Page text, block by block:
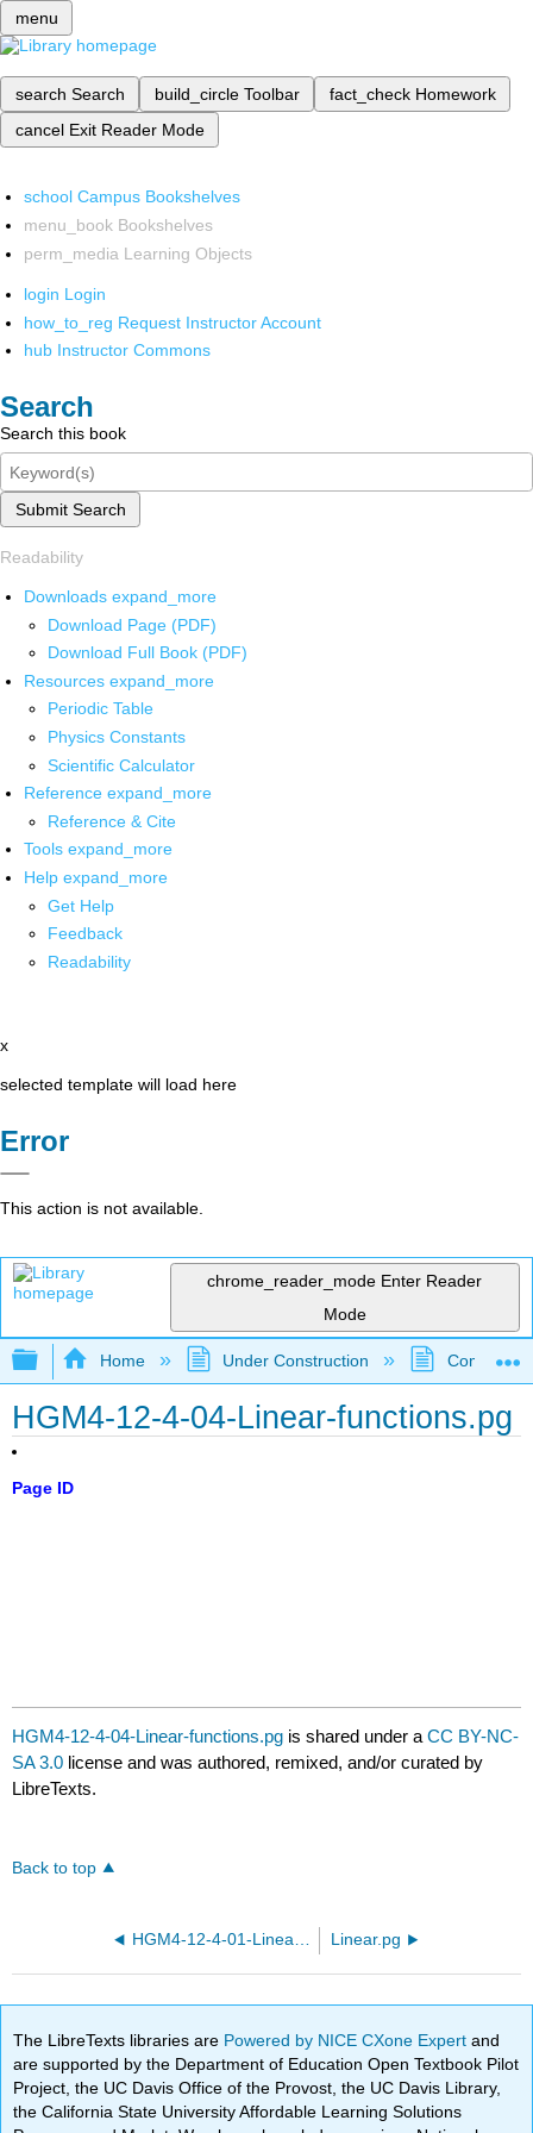
menu
search Search build_circle Toolbar fact_check Homework
cancel Exit Reader Mode
school Campus Bookshelves
menu_book Bookshelves
perm_media Learning Objects
login Login
how_to_reg Request Instructor Account
hub Instructor Commons
Search
Search this book
Submit Search
Readability
Downloads expand_more
Download Page (PDF)
Download Full Book (PDF)
Resources expand_more
Periodic Table
Physics Constants
Scientific Calculator
Reference expand_more
Reference & Cite
Tools expand_more
Help expand_more
Get Help
Feedback
Readability
x
selected template will load here
Error
This action is not available.
chrome_reader_mode Enter Reader
Mode
Expand/collapse global hierarchy
Home Under Construction
HGM4-12-4-04-Linear-functions.pg
Page ID
HGM4-12-4-04-Linear-functions.pg is shared under aCC BY-NC-
SA 3.0 license and was authored, remixed, and/or curated by
LibreTexts.
Back to top
HGM4-12-4-01-Linear-functions.pg Linear.pg
The LibreTexts libraries are Powered by NICE CXone Expertand
are supported by the Department of Education Open Textbook Pilot
Project, the UC Davis Office of the Provost, the UC Davis Library,
the California State University Affordable Learning Solutions